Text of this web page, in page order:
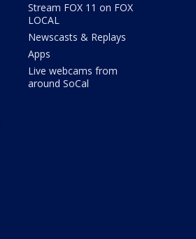
Stream FOX 11 on FOX
LOCAL
Newscasts & Replays
Apps
Live webcams from
around SoCal